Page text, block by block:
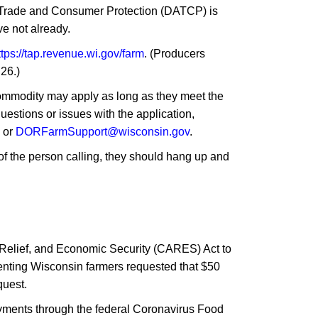
and Consumer Protection (DATCP) is
not already.
tap.revenue.wi.gov/farm. (Producers
may apply as long as they meet the
or issues with the application,
or DORFarmSupport@wisconsin.gov.
the person calling, they should hang up and
and Economic Security (CARES) Act to
Wisconsin farmers requested that $50
through the federal Coronavirus Food